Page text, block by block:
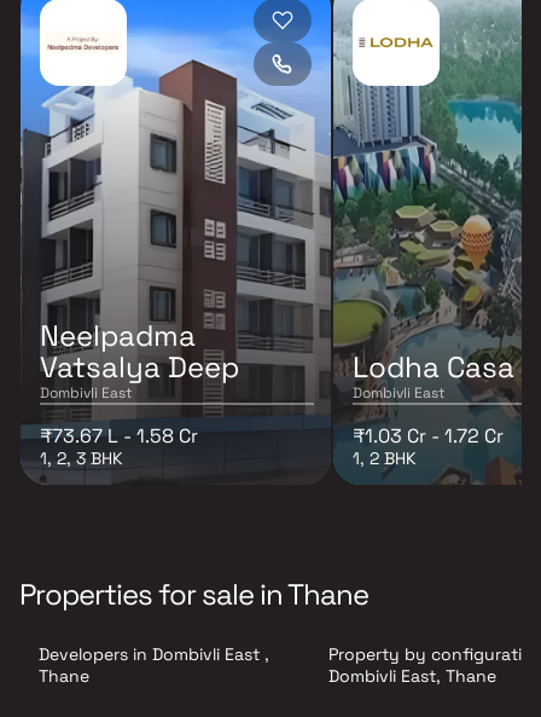
Neelpadma
Vatsalya Deep
Dombivli East
₹73.67 L - 1.58 Cr
1, 2, 3 BHK
Lodha Casa
Dombivli East
₹1.03 Cr - 1.72 Cr
1, 2 BHK
Properties for sale in Thane
Developers in Dombivli East ,
Thane
Property by
Dombivli East, Thane